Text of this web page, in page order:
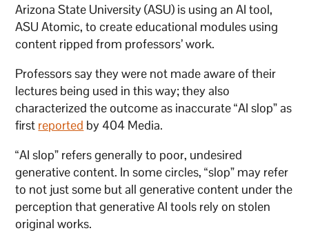
Arizona State University (ASU) is using an AI tool,
ASU Atomic, to create educational modules using
content ripped from professors’ work.
Professors say they were not made aware of their
lectures being used in this way; they also
characterized the outcome as inaccurate “AI slop” as
first reported by 404 Media.
“AI slop” refers generally to poor, undesired
generative content. In some circles, “slop” may refer
to not just some but all generative content under the
perception that generative AI tools rely on stolen
original works.